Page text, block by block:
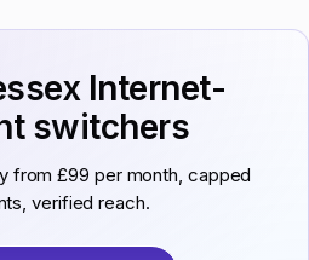
Internet-
switchers
from £99 per month, capped
verified reach.